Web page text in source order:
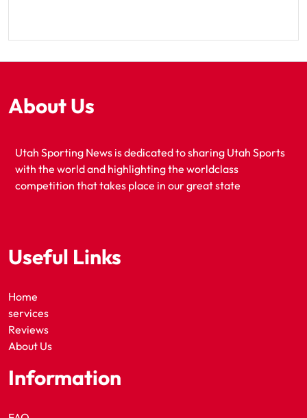
About Us
Utah Sporting News is dedicated to sharing Utah Sports
with the world and highlighting the worldclass
competition that takes place in our great state
Useful Links
Home
services
Reviews
About Us
Information